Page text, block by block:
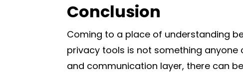
Conclusion
Coming to a place of understanding
privacy tools is not something anyone
and communication layer, there can